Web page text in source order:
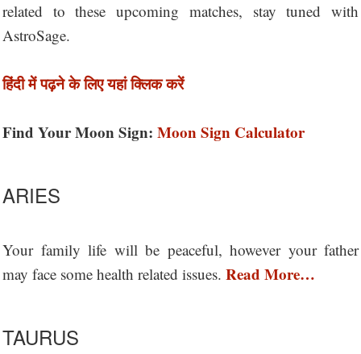
related to these upcoming matches, stay tuned with
AstroSage.
हिंदी में पढ़ने के लिए यहां क्लिक करें
Find Your Moon Sign: Moon Sign Calculator
ARIES
Your family life will be peaceful, however your father
may face some health related issues. Read More…
TAURUS